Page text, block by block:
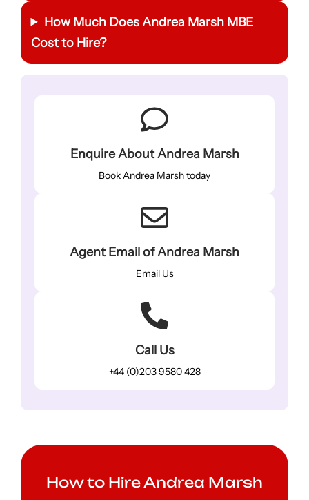
How Much Does Andrea Marsh MBE
Cost to Hire?
Enquire About Andrea Marsh
Book Andrea Marsh today
Agent Email of Andrea Marsh
Email Us
Call Us
+44 (0)203 9580 428
How to Hire Andrea Marsh